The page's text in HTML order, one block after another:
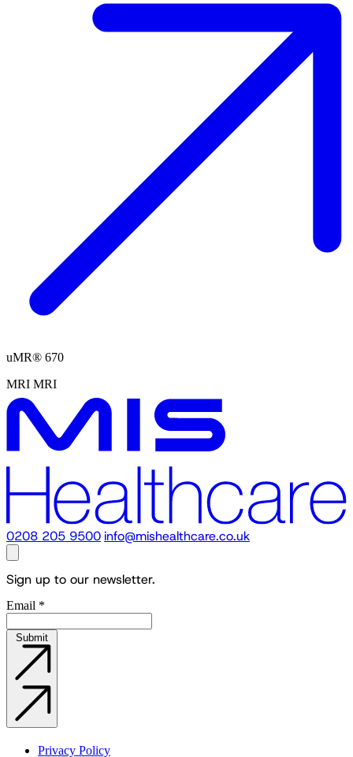
uMR® 670
MRI MRI
0208 205 9500info@mishealthcare.co.uk
Sign up to our newsletter.
Email *
Submit
Privacy Policy